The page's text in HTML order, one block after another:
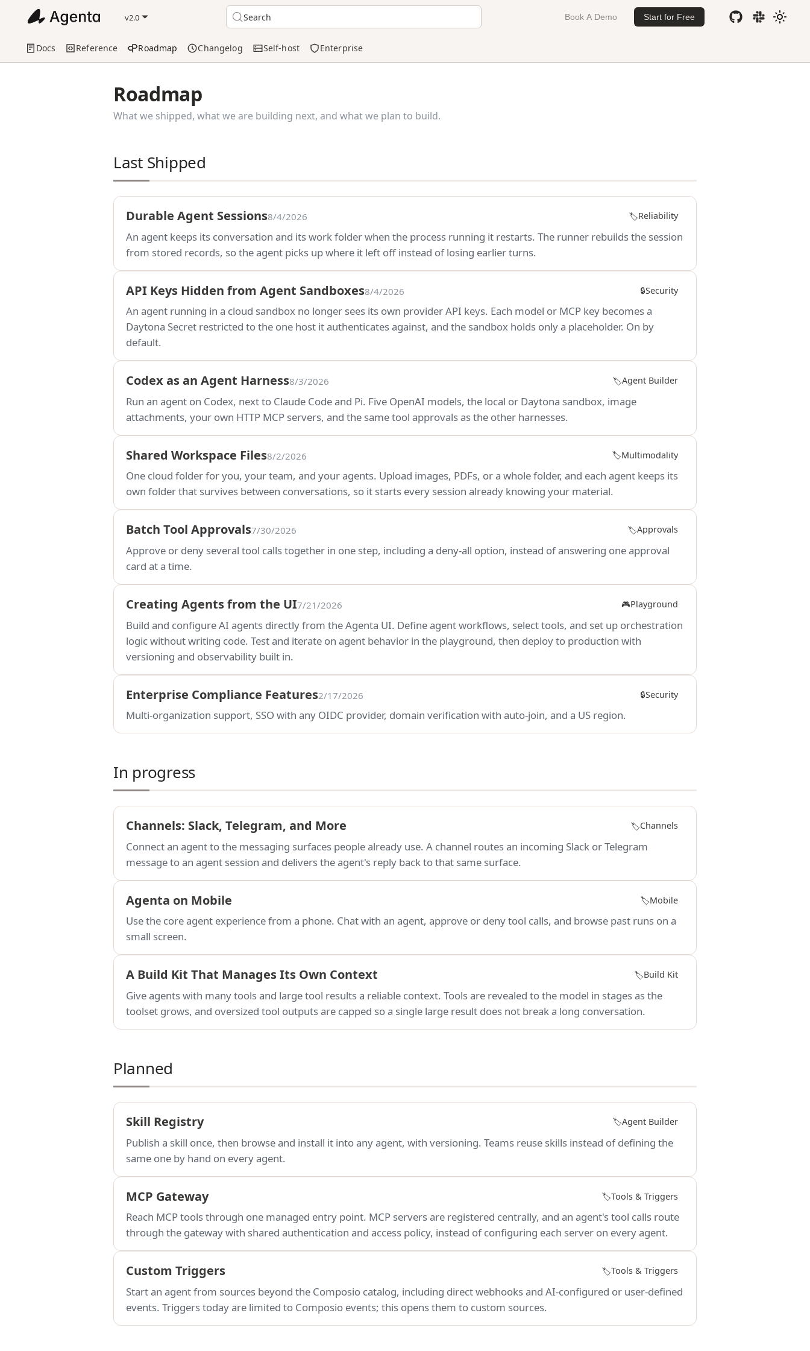
v2.0 Search Book A Demo Start for Free
Docs Reference Roadmap Changelog Self-host Enterprise
Roadmap
What we shipped, what we are building next, and what we plan to build.
Last Shipped
Durable Agent Sessions8/4/2026 🏷️Reliability
An agent keeps its conversation and its work folder when the process running it restarts. The runner rebuilds the session
from stored records, so the agent picks up where it left off instead of losing earlier turns.
API Keys Hidden from Agent Sandboxes8/4/2026 🔒Security
An agent running in a cloud sandbox no longer sees its own provider API keys. Each model or MCP key becomes a
Daytona Secret restricted to the one host it authenticates against, and the sandbox holds only a placeholder. On by
default.
Codex as an Agent Harness8/3/2026 🏷️Agent Builder
Run an agent on Codex, next to Claude Code and Pi. Five OpenAI models, the local or Daytona sandbox, image
attachments, your own HTTP MCP servers, and the same tool approvals as the other harnesses.
Shared Workspace Files8/2/2026 🏷️Multimodality
One cloud folder for you, your team, and your agents. Upload images, PDFs, or a whole folder, and each agent keeps its
own folder that survives between conversations, so it starts every session already knowing your material.
Batch Tool Approvals7/30/2026 🏷️Approvals
Approve or deny several tool calls together in one step, including a deny-all option, instead of answering one approval
card at a time.
Creating Agents from the UI7/21/2026 🎮Playground
Build and configure AI agents directly from the Agenta UI. Define agent workflows, select tools, and set up orchestration
logic without writing code. Test and iterate on agent behavior in the playground, then deploy to production with
versioning and observability built in.
Enterprise Compliance Features2/17/2026 🔒Security
Multi-organization support, SSO with any OIDC provider, domain verification with auto-join, and a US region.
In progress
Channels: Slack, Telegram, and More 🏷️Channels
Connect an agent to the messaging surfaces people already use. A channel routes an incoming Slack or Telegram
message to an agent session and delivers the agent's reply back to that same surface.
Agenta on Mobile 🏷️Mobile
Use the core agent experience from a phone. Chat with an agent, approve or deny tool calls, and browse past runs on a
small screen.
A Build Kit That Manages Its Own Context 🏷️Build Kit
Give agents with many tools and large tool results a reliable context. Tools are revealed to the model in stages as the
toolset grows, and oversized tool outputs are capped so a single large result does not break a long conversation.
Planned
Skill Registry 🏷️Agent Builder
Publish a skill once, then browse and install it into any agent, with versioning. Teams reuse skills instead of defining the
same one by hand on every agent.
MCP Gateway 🏷️Tools & Triggers
Reach MCP tools through one managed entry point. MCP servers are registered centrally, and an agent's tool calls route
through the gateway with shared authentication and access policy, instead of configuring each server on every agent.
Custom Triggers 🏷️Tools & Triggers
Start an agent from sources beyond the Composio catalog, including direct webhooks and AI-configured or user-defined
events. Triggers today are limited to Composio events; this opens them to custom sources.